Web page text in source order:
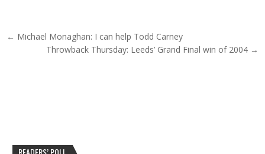
Post navigation
← Michael Monaghan: I can help Todd Carney
Throwback Thursday: Leeds’ Grand Final win of 2004 →